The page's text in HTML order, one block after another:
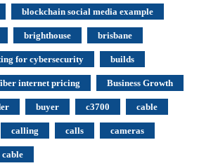
blockchain social media example
brighthouse brisbane
for cybersecurity builds
internet pricing Business Growth
buyer c3700 cable
calling calls cameras